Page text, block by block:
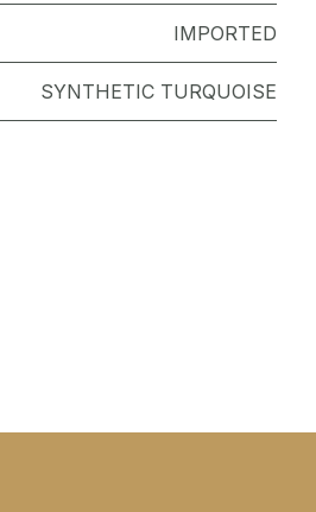
IMPORTED
SYNTHETIC TURQUOISE